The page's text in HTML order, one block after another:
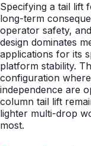
Specifying a tail lift
long-term
operator safety,
design dominates
applications for its
platform stability.
configuration
independence are
column tail lift
lighter multi-drop
most.